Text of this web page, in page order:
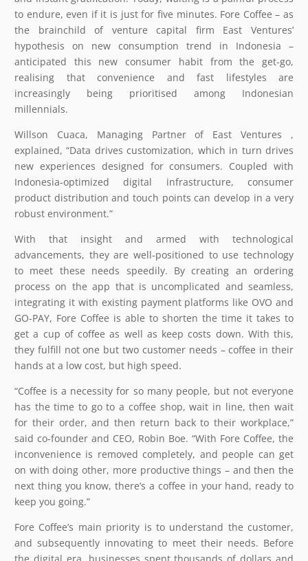
to endure, even if it is just for five minutes. Fore Coffee – as
the brainchild of venture capital firm East Ventures’
hypothesis on new consumption trend in Indonesia –
anticipated this new consumer habit from the get-go,
realising that convenience and fast lifestyles are
increasingly being prioritised among Indonesian
millennials.
Willson Cuaca, Managing Partner of East Ventures ,
explained, “Data drives customization, which in turn drives
new experiences designed for consumers. Coupled with
Indonesia-optimized digital infrastructure, consumer
product distribution and touch points can develop in a very
robust environment.”
With that insight and armed with technological
advancements, they are well-positioned to use technology
to meet these needs speedily. By creating an ordering
process on the app that is uncomplicated and seamless,
integrating it with existing payment platforms like OVO and
GO-PAY, Fore Coffee is able to shorten the time it takes to
get a cup of coffee as well as keep costs down. With this,
they fulfill not one but two customer needs – coffee in their
hands at a low cost, but high speed.
“Coffee is a necessity for so many people, but not everyone
has the time to go to a coffee shop, wait in line, then wait
for their order, and then return back to their workplace,”
said co-founder and CEO, Robin Boe. “With Fore Coffee, the
inconvenience is removed completely, and people can get
on with doing other, more productive things – and then the
next thing you know, there’s a coffee in your hand, ready to
keep you going.”
Fore Coffee’s main priority is to understand the customer,
and subsequently innovating to meet their needs. Before